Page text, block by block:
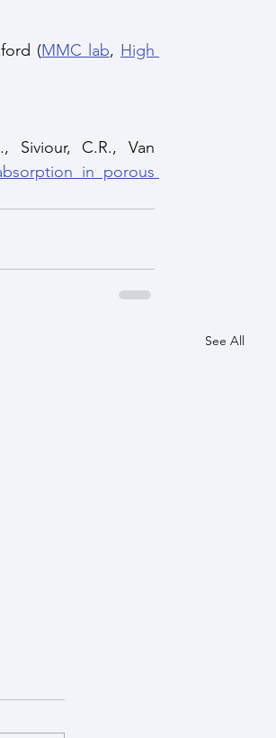
(MMC lab, High
Siviour, C.R., Van
in porous
See All